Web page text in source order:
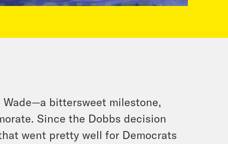
Wade—a bittersweet milestone,
Since the Dobbs decision
went pretty well for Democrats